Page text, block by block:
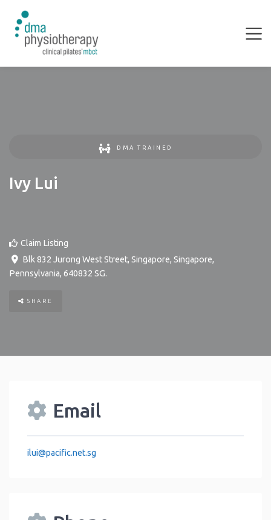
DMA TRAINED
Ivy Lui
Claim Listing
Blk 832 Jurong West Street, Singapore, Singapore,
Pennsylvania, 640832 SG.
SHARE
Email
ilui@pacific.net.sg